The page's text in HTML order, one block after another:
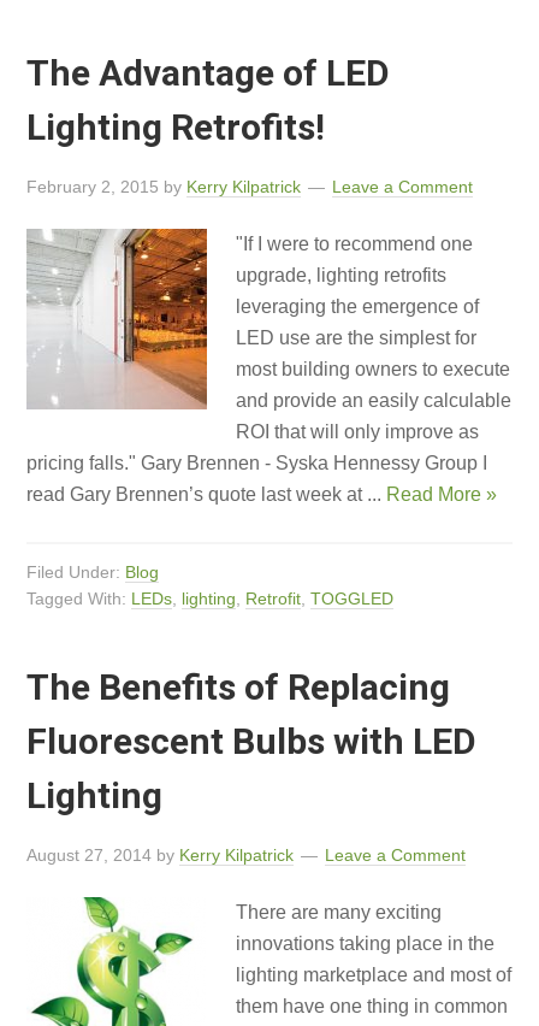
The Advantage of LED
Lighting Retrofits!
February 2, 2015 by Kerry Kilpatrick Leave a Comment
"If I were to recommend one
upgrade, lighting retrofits
leveraging the emergence of
LED use are the simplest for
most building owners to execute
and provide an easily calculable
ROI that will only improve as
pricing falls." Gary Brennen - Syska Hennessy Group I
read Gary Brennen’s quote last week at ... Read More »
Filed Under: Blog
Tagged With: LEDs lighting Retrofit ,TOGGLED
The Benefits of Replacing
Fluorescent Bulbs with LED
Lighting
August 27, 2014 by Kerry Kilpatrick Leave a Comment
There are many exciting
innovations taking place in the
lighting marketplace and most of
them have one thing in common